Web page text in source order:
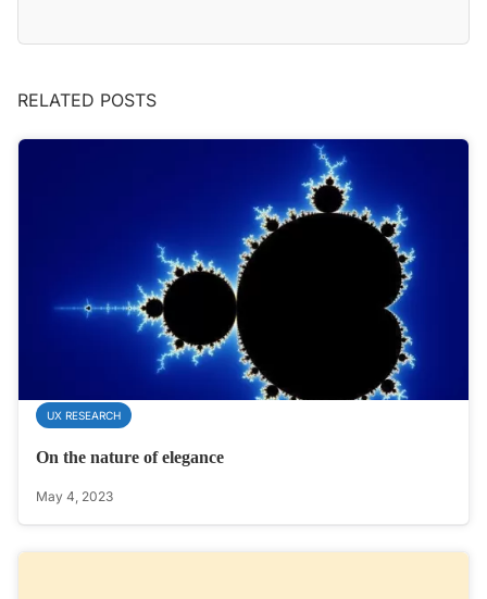
RELATED POSTS
UX RESEARCH
On the nature of elegance
May 4, 2023